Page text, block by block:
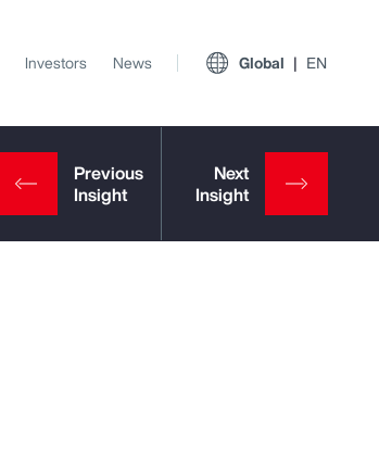
Investors News Global EN